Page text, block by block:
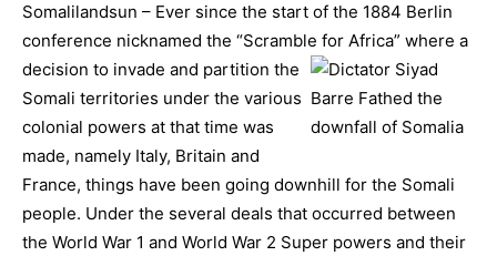
Somalilandsun – Ever since the start of the 1884 Berlin
conference nicknamed the “Scramble for Africa” where a
decision to invade and partition the
Somali territories under the various
colonial powers at that time was
made, namely Italy, Britain and
France, things have been going downhill for the Somali
people. Under the several deals that occurred between
the World War 1 and World War 2 Super powers and their